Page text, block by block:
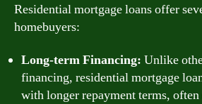
Residential mortgage loans offer
homebuyers:
Long-term Financing: Unlike
financing, residential mortgage
with longer repayment terms,